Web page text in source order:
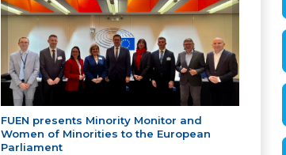
FUEN presents Minority Monitor and
Women of Minorities to the European
Parliament